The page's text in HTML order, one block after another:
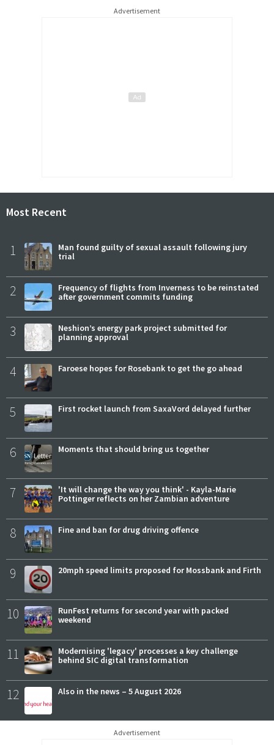
Advertisement
Most Recent
1
Man found guilty of sexual assault following jury
trial
2
Frequency of flights from Inverness to be reinstated
after government commits funding
3
Neshion’s energy park project submitted for
planning approval
4 Faroese hopes for Rosebank to get the go ahead
5 First rocket launch from SaxaVord delayed further
6 Moments that should bring us together
7
'It will change the way you think' - Kayla-Marie
Pottinger reflects on her Zambian adventure
8 Fine and ban for drug driving offence
9 20mph speed limits proposed for Mossbank and Firth
10
RunFest returns for second year with packed
weekend
11
Modernising 'legacy' processes a key challenge
behind SIC digital transformation
12 Also in the news – 5 August 2026
Advertisement